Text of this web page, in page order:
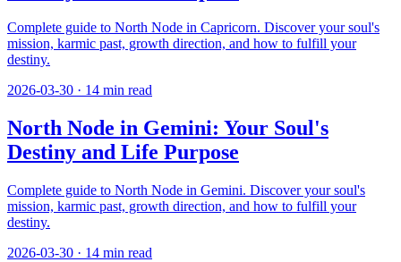
Complete guide to North Node in Capricorn. Discover your soul's
mission, karmic past, growth direction, and how to fulfill your
destiny.
2026-03-30 · 14 min read
North Node in Gemini: Your Soul's
Destiny and Life Purpose
Complete guide to North Node in Gemini. Discover your soul's
mission, karmic past, growth direction, and how to fulfill your
destiny.
2026-03-30 · 14 min read